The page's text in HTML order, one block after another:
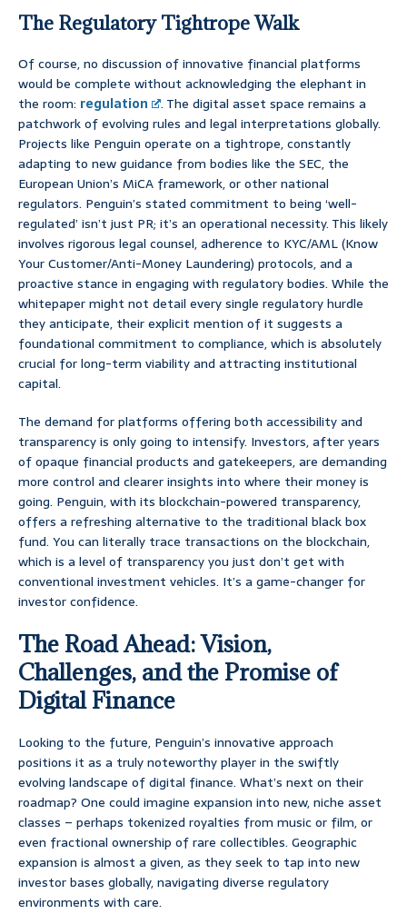
The Regulatory Tightrope Walk
Of course, no discussion of innovative financial platforms
would be complete without acknowledging the elephant in
the room: regulation
. The digital asset space remains a
patchwork of evolving rules and legal interpretations globally.
Projects like Penguin operate on a tightrope, constantly
adapting to new guidance from bodies like the SEC, the
European Union’s MiCA framework, or other national
regulators. Penguin’s stated commitment to being ‘well-
regulated’ isn’t just PR; it’s an operational necessity. This likely
involves rigorous legal counsel, adherence to KYC/AML (Know
Your Customer/Anti-Money Laundering) protocols, and a
proactive stance in engaging with regulatory bodies. While the
whitepaper might not detail every single regulatory hurdle
they anticipate, their explicit mention of it suggests a
foundational commitment to compliance, which is absolutely
crucial for long-term viability and attracting institutional
capital.
The demand for platforms offering both accessibility and
transparency is only going to intensify. Investors, after years
of opaque financial products and gatekeepers, are demanding
more control and clearer insights into where their money is
going. Penguin, with its blockchain-powered transparency,
offers a refreshing alternative to the traditional black box
fund. You can literally trace transactions on the blockchain,
which is a level of transparency you just don’t get with
conventional investment vehicles. It’s a game-changer for
investor confidence.
The Road Ahead: Vision,
Challenges, and the Promise of
Digital Finance
Looking to the future, Penguin’s innovative approach
positions it as a truly noteworthy player in the swiftly
evolving landscape of digital finance. What’s next on their
roadmap? One could imagine expansion into new, niche asset
classes – perhaps tokenized royalties from music or film, or
even fractional ownership of rare collectibles. Geographic
expansion is almost a given, as they seek to tap into new
investor bases globally, navigating diverse regulatory
environments with care.